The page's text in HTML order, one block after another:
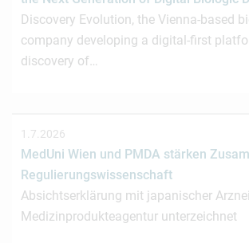
Discovery Evolution, the Vienna-based
company developing a digital-first
discovery of…
1.7.2026
MedUni Wien und PMDA stärken
Regulierungswissenschaft
Absichtserklärung mit japanischer
Medizinprodukteagentur unterzeichnet